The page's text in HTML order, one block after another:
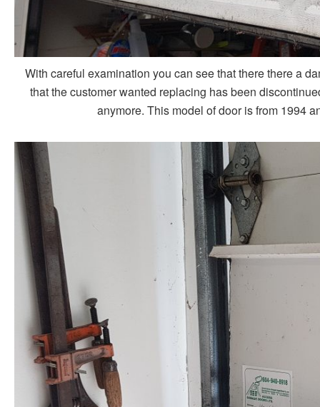
With careful examination you can see that there there a
that the customer wanted replacing has been
anymore. This model of door is from 1994